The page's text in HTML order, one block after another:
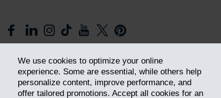
We use cookies to optimize your online
experience. Some are essential, while others help
personalize content, improve performance, and
offer tailored promotions. Accept all cookies for an